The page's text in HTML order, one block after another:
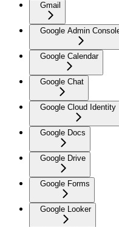
Gmail
Google Admin
Google Calendar
Google Chat
Google Cloud Identity
Google Docs
Google Drive
Google Forms
Google Looker